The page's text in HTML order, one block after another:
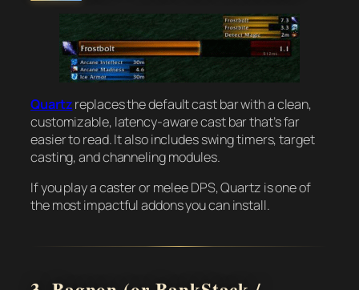
Quartzreplaces the default cast bar with a clean,
customizable, latency-aware cast bar that’s far
easier to read. It also includes swing timers, target
casting, and channeling modules.
If you play a caster or melee DPS, Quartz is one of
the most impactful addons you can install.